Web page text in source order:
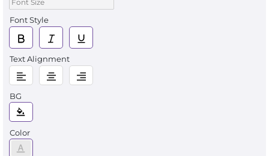
Font Style
Text Alignment
BG
Color